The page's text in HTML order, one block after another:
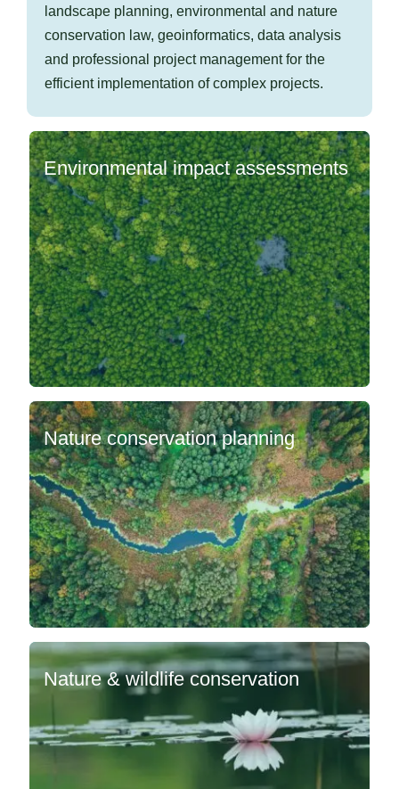
landscape planning, environmental and nature
conservation law, geoinformatics, data analysis
and professional project management for the
efficient implementation of complex projects.
Environmental impact assessments
Nature conservation planning
Nature & wildlife conservation